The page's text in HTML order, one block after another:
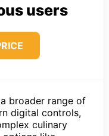
users
broader range of
digital controls,
culinary